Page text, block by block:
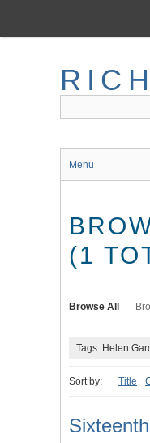
main
Menu
(1
Browse All
Tags: Helen
Sort by: Title